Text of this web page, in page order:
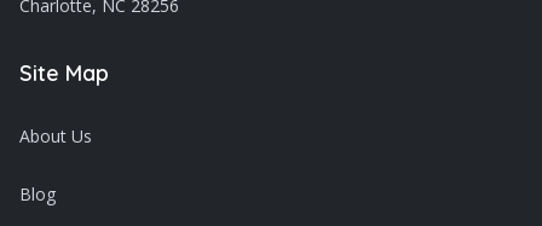
Charlotte, NC 28256
Site Map
About Us
Blog